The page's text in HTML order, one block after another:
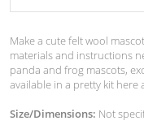
Make a cute felt wool
materials and instructions
panda and frog mascots,
available in a pretty kit here
Size/Dimensions: Not